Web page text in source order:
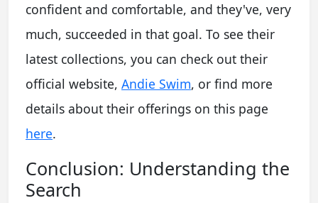
confident and comfortable, and they've, very
much, succeeded in that goal. To see their
latest collections, you can check out their
official website, Andie Swim, or find more
details about their offerings on this page
here.
Conclusion: Understanding the
Search